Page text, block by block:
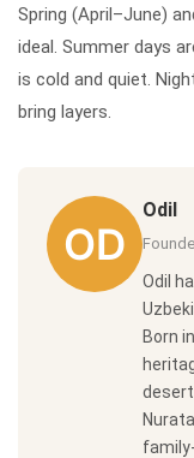
Spring (April–June)
ideal. Summer days
is cold and quiet.
bring layers.
Odil
Odil
Born